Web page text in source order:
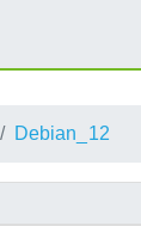
Debian_12